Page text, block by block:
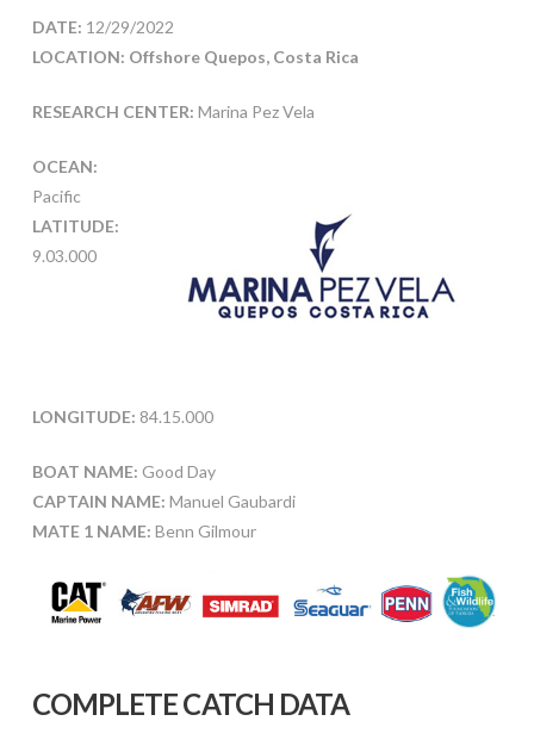
DATE: 12/29/2022
LOCATION: Offshore Quepos, Costa Rica
RESEARCH CENTER: Marina Pez Vela
OCEAN:
Pacific
LATITUDE:
9.03.000
LONGITUDE: 84.15.000
BOAT NAME: Good Day
CAPTAIN NAME: Manuel Gaubardi
MATE 1 NAME: Benn Gilmour
COMPLETE CATCH DATA